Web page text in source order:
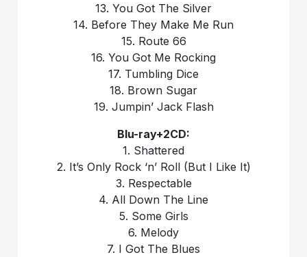
13. You Got The Silver
14. Before They Make Me Run
15. Route 66
16. You Got Me Rocking
17. Tumbling Dice
18. Brown Sugar
19. Jumpin’ Jack Flash
Blu-ray+2CD:
1. Shattered
2. It’s Only Rock ‘n’ Roll (But I Like It)
3. Respectable
4. All Down The Line
5. Some Girls
6. Melody
7. I Got The Blues